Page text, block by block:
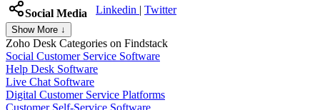
Social Media Linkedin | Twitter
Show More ↓
Zoho Desk Categories on Findstack
Social Customer Service Software
Help Desk Software
Live Chat Software
Digital Customer Service Platforms
Customer Self-Service Software